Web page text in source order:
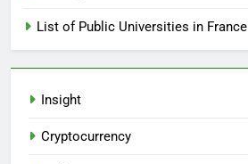
List of Public Universities in France
Insight
Cryptocurrency